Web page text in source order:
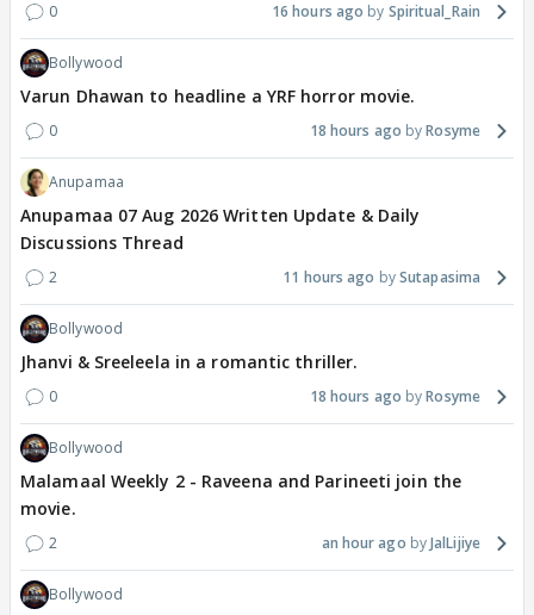
0 16 hours ago Spiritual_Rain
Bollywood
Varun Dhawan to headline a YRF horror movie.
0 18 hours ago Rosyme
Anupamaa
Anupamaa 07 Aug 2026 Written Update & Daily
Discussions Thread
2 11 hours ago Sutapasima
Bollywood
Jhanvi & Sreeleela in a romantic thriller.
0 18 hours ago Rosyme
Bollywood
Malamaal Weekly 2 - Raveena and Parineeti join the
movie.
2 an hour ago JalLijiye
Bollywood